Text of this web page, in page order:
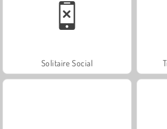
Solitaire Social